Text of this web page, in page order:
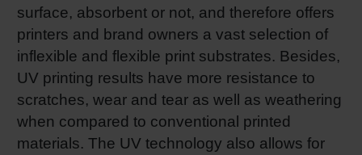
surface, absorbent or not, and therefore offers
printers and brand owners a vast selection of
inflexible and flexible print substrates. Besides,
UV printing results have more resistance to
scratches, wear and tear as well as weathering
when compared to conventional printed
materials. The UV technology also allows for